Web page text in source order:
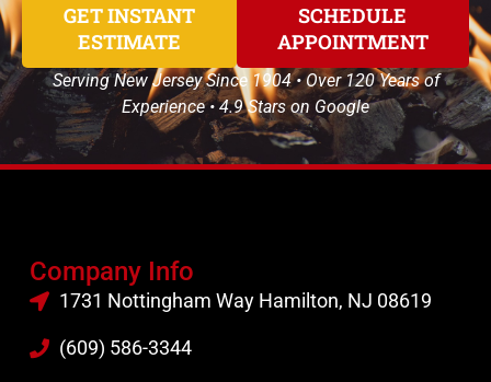
GET INSTANT
ESTIMATE
SCHEDULE
APPOINTMENT
Serving New Jersey Since 1904 • Over 120 Years of
Experience • 4.9 Stars on Google
Company Info
1731 Nottingham Way Hamilton, NJ 08619
(609) 586-3344